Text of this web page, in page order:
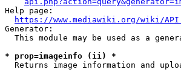
Help page:
https://www.mediawiki.org/wiki/
Generator:
This module may be used as a
* prop=imageinfo (ii) *
Returns image information and